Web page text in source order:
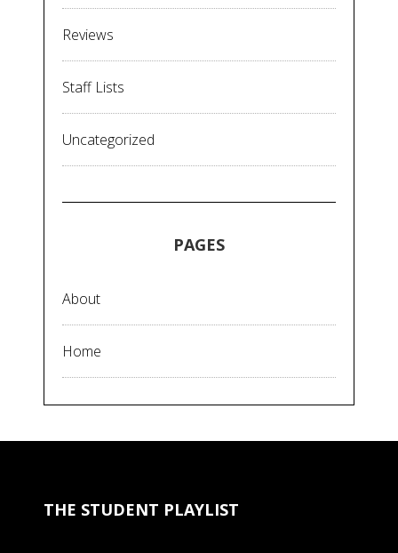
Reviews
Staff Lists
Uncategorized
PAGES
About
Home
THE STUDENT PLAYLIST